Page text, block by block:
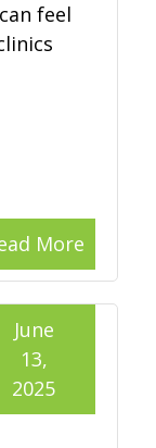
feel
More
June
13,
2025